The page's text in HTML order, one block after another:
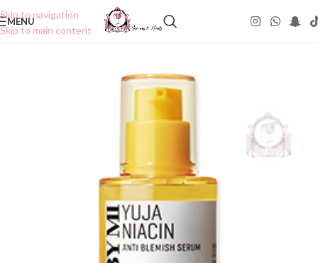
Skip to navigation
Skip to main content
MENU